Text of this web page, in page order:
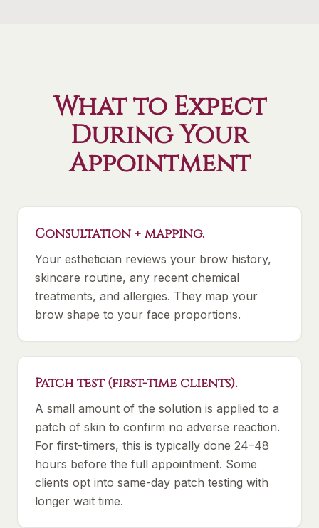
What to Expect
During Your
Appointment
Consultation + mapping.
Your esthetician reviews your brow history,
skincare routine, any recent chemical
treatments, and allergies. They map your
brow shape to your face proportions.
Patch test (first-time clients).
A small amount of the solution is applied to a
patch of skin to confirm no adverse reaction.
For first-timers, this is typically done 24–48
hours before the full appointment. Some
clients opt into same-day patch testing with
longer wait time.